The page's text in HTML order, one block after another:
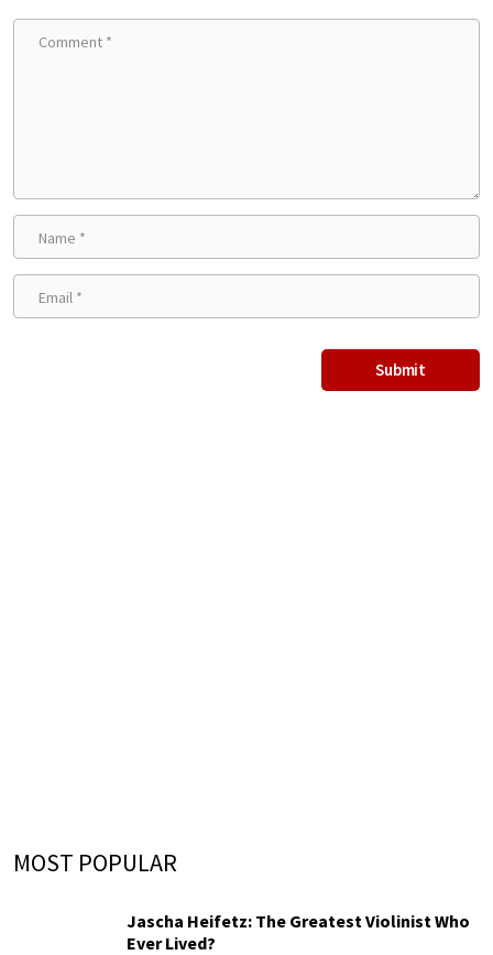
MOST POPULAR
Jascha Heifetz: The Greatest Violinist Who
Ever Lived?